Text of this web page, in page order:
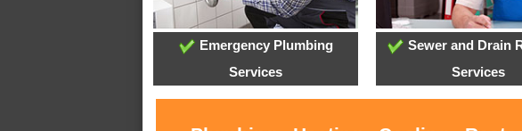
Emergency Plumbing
Services
Sewer and Drain
Services